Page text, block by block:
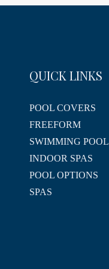
QUICK LINKS
POOL COVERS
FREEFORM
SWIMMING POOL
INDOOR SPAS
POOL OPTIONS
SPAS